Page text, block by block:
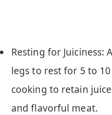
Resting for Juiciness:
legs to rest for 5 to
cooking to retain
and flavorful meat.